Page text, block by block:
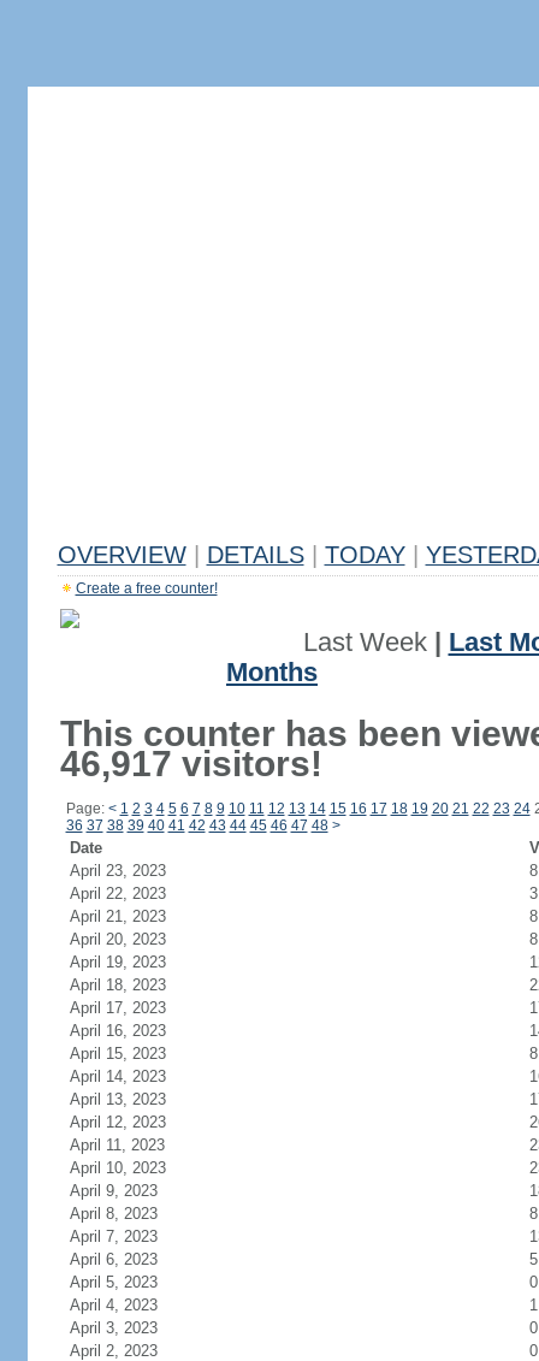
OVERVIEW DETAILS TODAY
Create a free counter!
Last Week| Last
Months
This counter has been
46,917 visitors!
Page: < 1 2 3 4 5 6 7 8 9 10 11 12 13 14 15 16 17 18 19 20 21 22 23 24
36 37 38 39 40 41 42 43 44 45 46 47 48 >
Date
April 23, 2023
8
April 22, 2023
3
April 21, 2023
8
April 20, 2023
8
April 19, 2023
April 18, 2023
April 17, 2023
April 16, 2023
April 15, 2023
8
April 14, 2023
April 13, 2023
April 12, 2023
April 11, 2023
April 10, 2023
April 9, 2023
April 8, 2023
8
April 7, 2023
April 6, 2023
5
April 5, 2023
0
April 4, 2023
1
April 3, 2023
0
April 2, 2023
0